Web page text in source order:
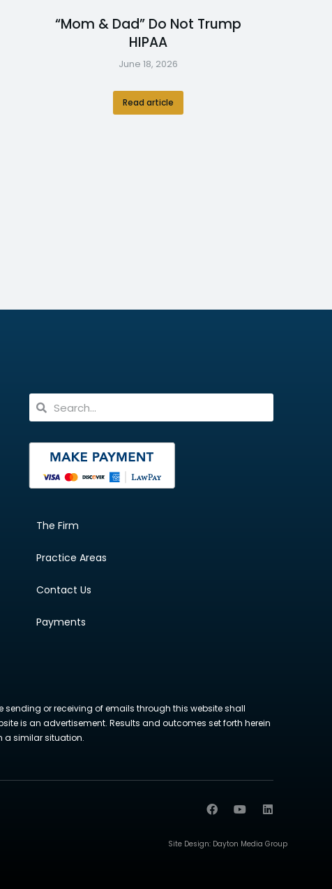
“Mom & Dad” Do Not Trump
HIPAA
June 18, 2026
Read article
The Firm
Practice Areas
Contact Us
Payments
or receiving of emails through this website shall
is an advertisement. Results and outcomes set forth herein
a similar situation.
Site Design: Dayton Media Group